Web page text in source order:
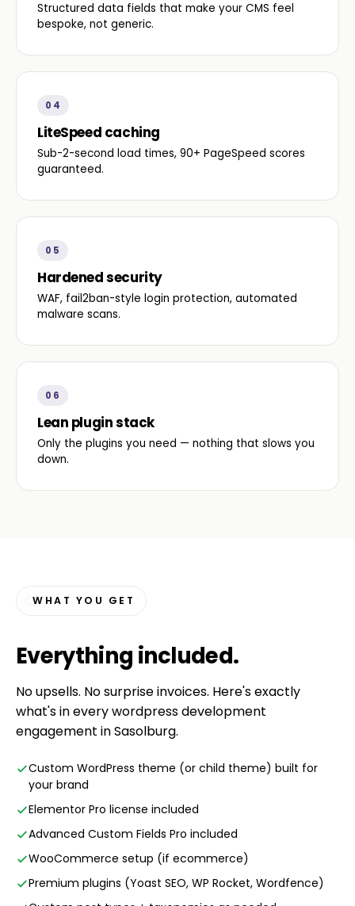
Structured data fields that make your CMS feel
bespoke, not generic.
04
LiteSpeed caching
Sub-2-second load times, 90+ PageSpeed scores
guaranteed.
05
Hardened security
WAF, fail2ban-style login protection, automated
malware scans.
06
Lean plugin stack
Only the plugins you need — nothing that slows you
down.
WHAT YOU GET
Everything included.
No upsells. No surprise invoices. Here's exactly
what's in every wordpress development
engagement in Sasolburg.
Custom WordPress theme (or child theme) built for
your brand
Elementor Pro license included
Advanced Custom Fields Pro included
WooCommerce setup (if ecommerce)
Premium plugins (Yoast SEO, WP Rocket, Wordfence)